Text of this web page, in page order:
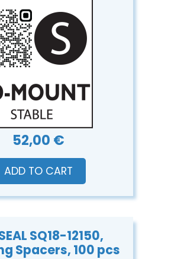
52,00 €
ADD TO CART
SQ18-12150,
Spacers, 100 pcs